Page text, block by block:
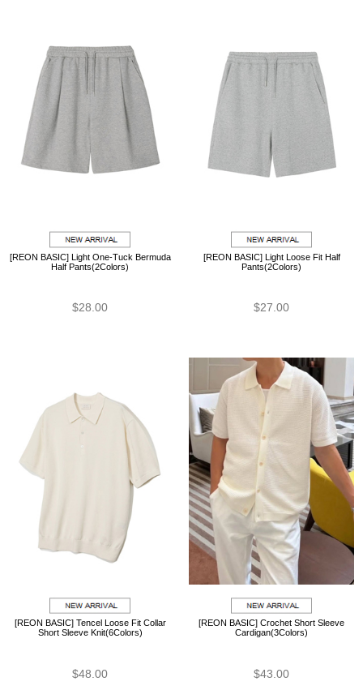
[REON BASIC] Light One-Tuck Bermuda
Half Pants(2Colors)
$28.00
[REON BASIC] Light Loose Fit Half
Pants(2Colors)
$27.00
[REON BASIC] Tencel Loose Fit Collar
Short Sleeve Knit(6Colors)
$48.00
[REON BASIC] Crochet Short Sleeve
Cardigan(3Colors)
$43.00